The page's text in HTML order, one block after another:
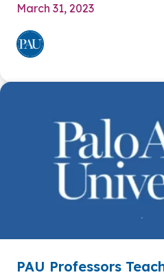
March 31, 2023
PAU Professors